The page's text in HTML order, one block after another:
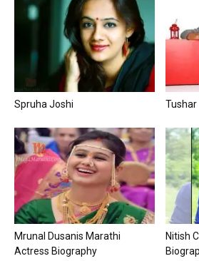
Spruha Joshi Tushar
Mrunal Dusanis Marathi
Actress Biography
Nitish